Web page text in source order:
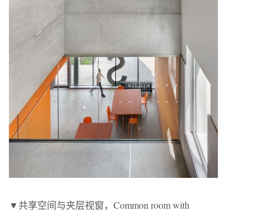
▼共享空间与夹层视窗，Common room with